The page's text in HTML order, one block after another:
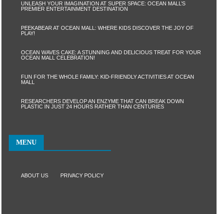
UNLEASH YOUR IMAGINATION AT SUPER SPACE: OCEAN MALL’S
PREMIER ENTERTAINMENT DESTINATION
PEEKABEAR AT OCEAN MALL: WHERE KIDS DISCOVER THE JOY OF
PLAY!
OCEAN WAVES CAKE: A STUNNING AND DELICIOUS TREAT FOR YOUR
OCEAN MALL CELEBRATION!
FUN FOR THE WHOLE FAMILY: KID-FRIENDLY ACTIVITIES AT OCEAN
MALL
RESEARCHERS DEVELOP AN ENZYME THAT CAN BREAK DOWN
PLASTIC IN JUST 24 HOURS RATHER THAN CENTURIES
MENU
ABOUT US PRIVACY POLICY